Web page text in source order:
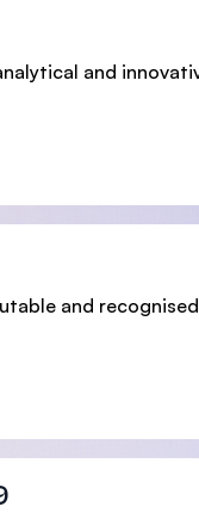
Damansara
and
and